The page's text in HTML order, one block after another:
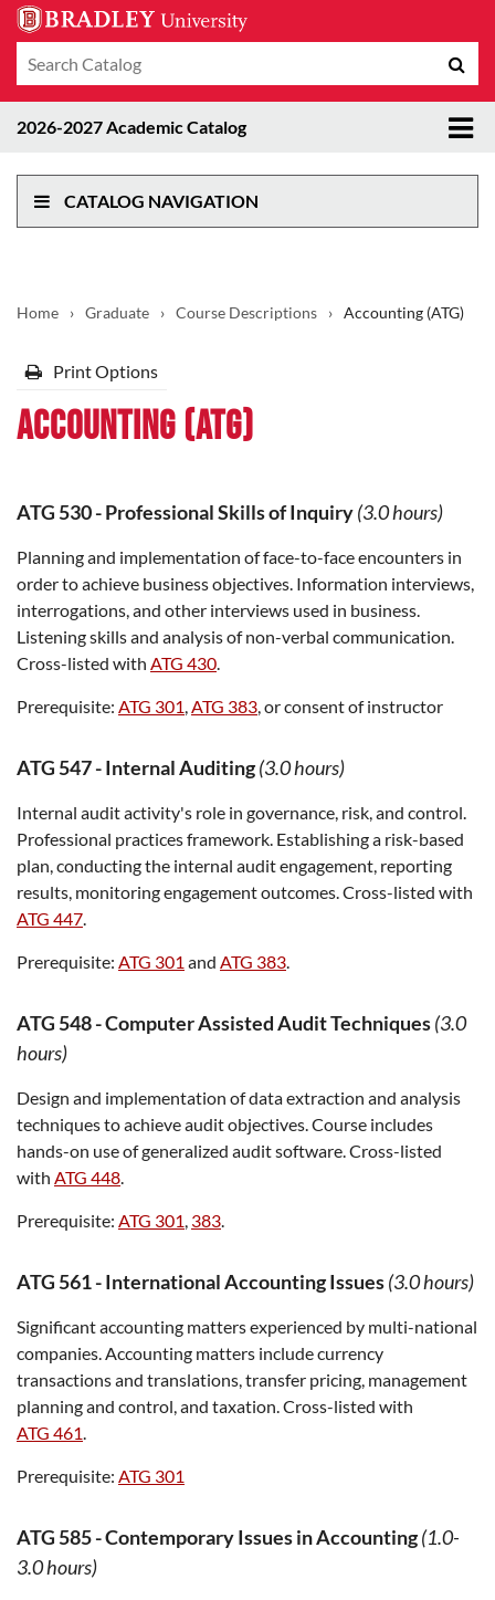
catalog
2026-2027 Academic Catalog
CATALOG NAVIGATION
Home › Graduate › Course Descriptions › Accounting (ATG)
Print Options
Accounting (ATG)
ATG 530-Professional Skills of Inquiry(3.0 hours)
Planning and implementation of face-to-face encounters in
order to achieve business objectives. Information interviews,
interrogations, and other interviews used in business.
Listening skills and analysis of non-verbal communication.
Cross-listed with ATG 430.
Prerequisite: ATG 301,ATG 383, or consent of instructor
ATG 547-Internal Auditing(3.0 hours)
Internal audit activity's role in governance, risk, and control.
Professional practices framework. Establishing a risk-based
plan, conducting the internal audit engagement, reporting
results, monitoring engagement outcomes. Cross-listed with
ATG 447.
Prerequisite: ATG 301 and ATG 383.
ATG 548-Computer Assisted Audit Techniques(3.0
hours)
Design and implementation of data extraction and analysis
techniques to achieve audit objectives. Course includes
hands-on use of generalized audit software. Cross-listed
with ATG 448.
Prerequisite: ATG 301, 383.
ATG 561-International Accounting Issues(3.0 hours)
Significant accounting matters experienced by multi-national
companies. Accounting matters include currency
transactions and translations, transfer pricing, management
planning and control, and taxation. Cross-listed with
ATG 461.
Prerequisite: ATG 301
ATG 585-Contemporary Issues in Accounting(1.0-
3.0 hours)